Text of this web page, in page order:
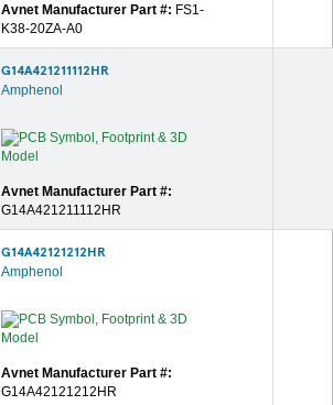
Avnet Manufacturer Part #: FS1-
K38-20ZA-A0
G14A421211112HR
Amphenol
Avnet Manufacturer Part #:
G14A421211112HR
G14A42121212HR
Amphenol
Avnet Manufacturer Part #:
G14A42121212HR